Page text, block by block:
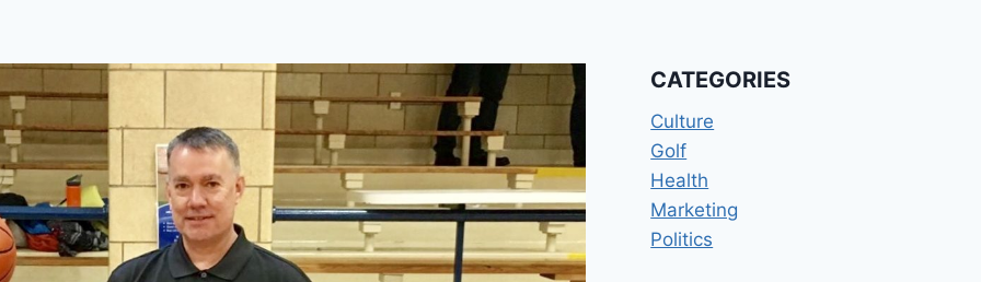
CATEGORIES
Culture
Golf
Health
Marketing
Politics